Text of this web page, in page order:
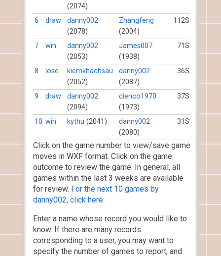
TIẾN LÊN
(2074)
6 draw
danny002
(2078)
Zhangfeng
(2004)
112S
7 win
danny002
(2053)
James007
(1938)
71S
8 lose
kiemkhachsau
(2052)
danny002
(2087)
36S
9 draw
danny002
(2094)
cienco1970
(1973)
37S
10 win kythu (2041)
danny002
(2080)
31S
Click on the game number to view/save game
moves in WXF format. Click on the game
outcome to review the game. In general, all
games within the last 3 weeks are available
for review. For the next 10 games by
danny002, click here.
Enter a name whose record you would like to
know. If there are many records
corresponding to a user, you may want to
specify the number of games to report, and